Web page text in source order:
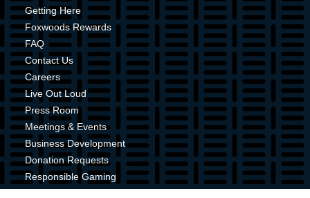
Getting Here
Foxwoods Rewards
FAQ
Contact Us
Careers
Live Out Loud
Press Room
Meetings & Events
Business Development
Donation Requests
Responsible Gaming